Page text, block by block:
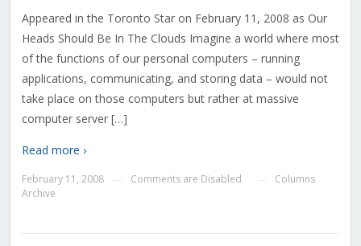
Appeared in the Toronto Star on February 11, 2008 as Our
Heads Should Be In The Clouds Imagine a world where most
of the functions of our personal computers – running
applications, communicating, and storing data – would not
take place on those computers but rather at massive
computer server […]
Read more ›
February 11, 2008 Comments are Disabled
Columns
Archive